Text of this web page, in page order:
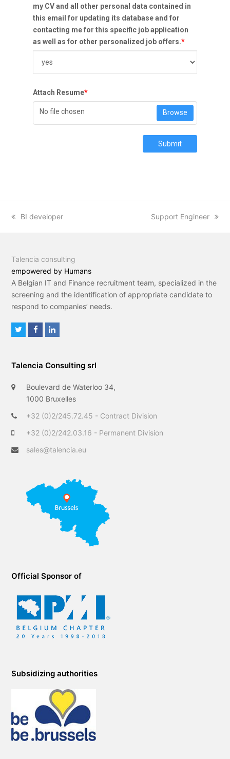
my CV and all other personal data contained in
this email for updating its database and for
contacting me for this specific job application
as well as for other personalized job offers.*
Attach Resume*
No file chosen Browse
Submit
previous
BI developer
next
Support Engineer
Talencia consulting
empowered by Humans
A Belgian IT and Finance recruitment team, specialized in the
screening and the identification of appropriate candidate to
respond to companies’ needs.
t
e
F
e
b
o
o
k
e
d
I
Talencia Consulting srl
Boulevard de Waterloo 34,
1000 Bruxelles
+32 (0)2/245.72.45 - Contract Division
+32 (0)2/242.03.16 - Permanent Division
sales@talencia.eu
Official Sponsor of
Subsidizing authorities